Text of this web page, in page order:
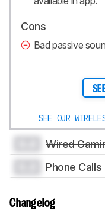
Cons
Bad passive
SEE OUR
Wired
Phone Calls
Changelog